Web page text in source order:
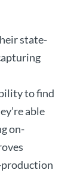
state-
to find
able
on-